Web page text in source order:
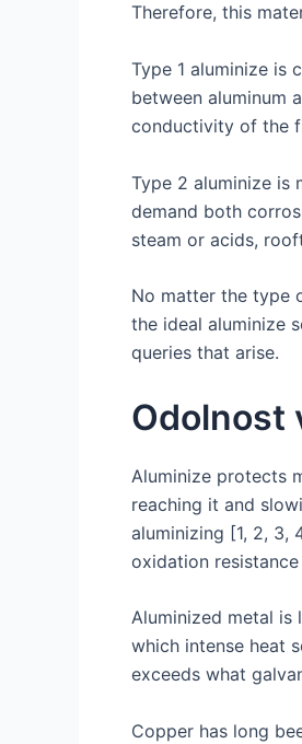
Therefore, this
Type 1 aluminize is
between aluminum
conductivity of the
Type 2 aluminize is
demand both
steam or acids,
No matter the type
the ideal aluminize
queries that arise.
Odolnost
Aluminize protects
reaching it and
aluminizing [1, 2, 3,
oxidation
Aluminized metal
which intense heat
exceeds what
Copper has long